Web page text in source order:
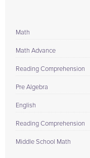
Math
Math Advance
Reading Comprehension
Pre Algebra
English
Reading Comprehension
Middle School Math